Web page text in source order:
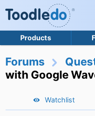
Products
Forums
with Google
Watchlist